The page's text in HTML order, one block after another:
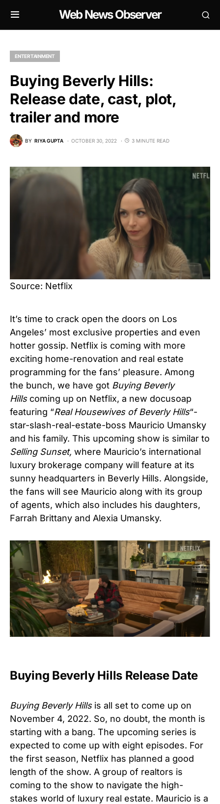
Web News Observer
ENTERTAINMENT
Buying Beverly Hills:
Release date, cast, plot,
trailer and more
BY RIYA GUPTA OCTOBER 30, 2022 3 MINUTE READ
Source: Netflix
It’s time to crack open the doors on Los
Angeles’ most exclusive properties and even
hotter gossip. Netflix is coming with more
exciting home-renovation and real estate
programming for the fans’ pleasure. Among
the bunch, we have got Buying Beverly
Hillscoming up on Netflix, a new docusoap
featuring “Real Housewives of Beverly Hills“-
star-slash-real-estate-boss Mauricio Umansky
and his family. This upcoming show is similar to
Selling Sunset, where Mauricio’s international
luxury brokerage company will feature at its
sunny headquarters in Beverly Hills. Alongside,
the fans will see Mauricio along with its group
of agents, which also includes his daughters,
Farrah Brittany and Alexia Umansky.
Buying Beverly Hills Release Date
Buying Beverly Hillsis all set to come up on
November 4, 2022. So, no doubt, the month is
starting with a bang. The upcoming series is
expected to come up with eight episodes. For
the first season, Netflix has planned a good
length of the show. A group of realtors is
coming to the show to navigate the high-
stakes world of luxury real estate. Mauricio is a